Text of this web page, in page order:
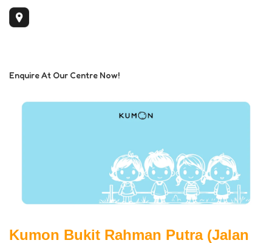
Enquire At Our Centre Now!